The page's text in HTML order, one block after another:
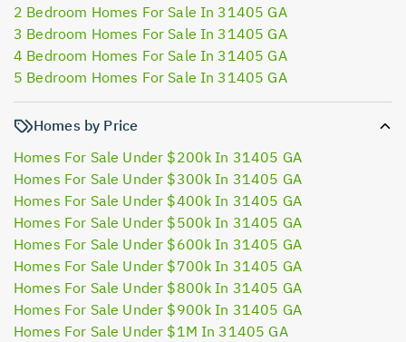
2 Bedroom Homes For Sale In 31405 GA
3 Bedroom Homes For Sale In 31405 GA
4 Bedroom Homes For Sale In 31405 GA
5 Bedroom Homes For Sale In 31405 GA
Homes by Price
Homes For Sale Under $200k In 31405 GA
Homes For Sale Under $300k In 31405 GA
Homes For Sale Under $400k In 31405 GA
Homes For Sale Under $500k In 31405 GA
Homes For Sale Under $600k In 31405 GA
Homes For Sale Under $700k In 31405 GA
Homes For Sale Under $800k In 31405 GA
Homes For Sale Under $900k In 31405 GA
Homes For Sale Under $1M In 31405 GA